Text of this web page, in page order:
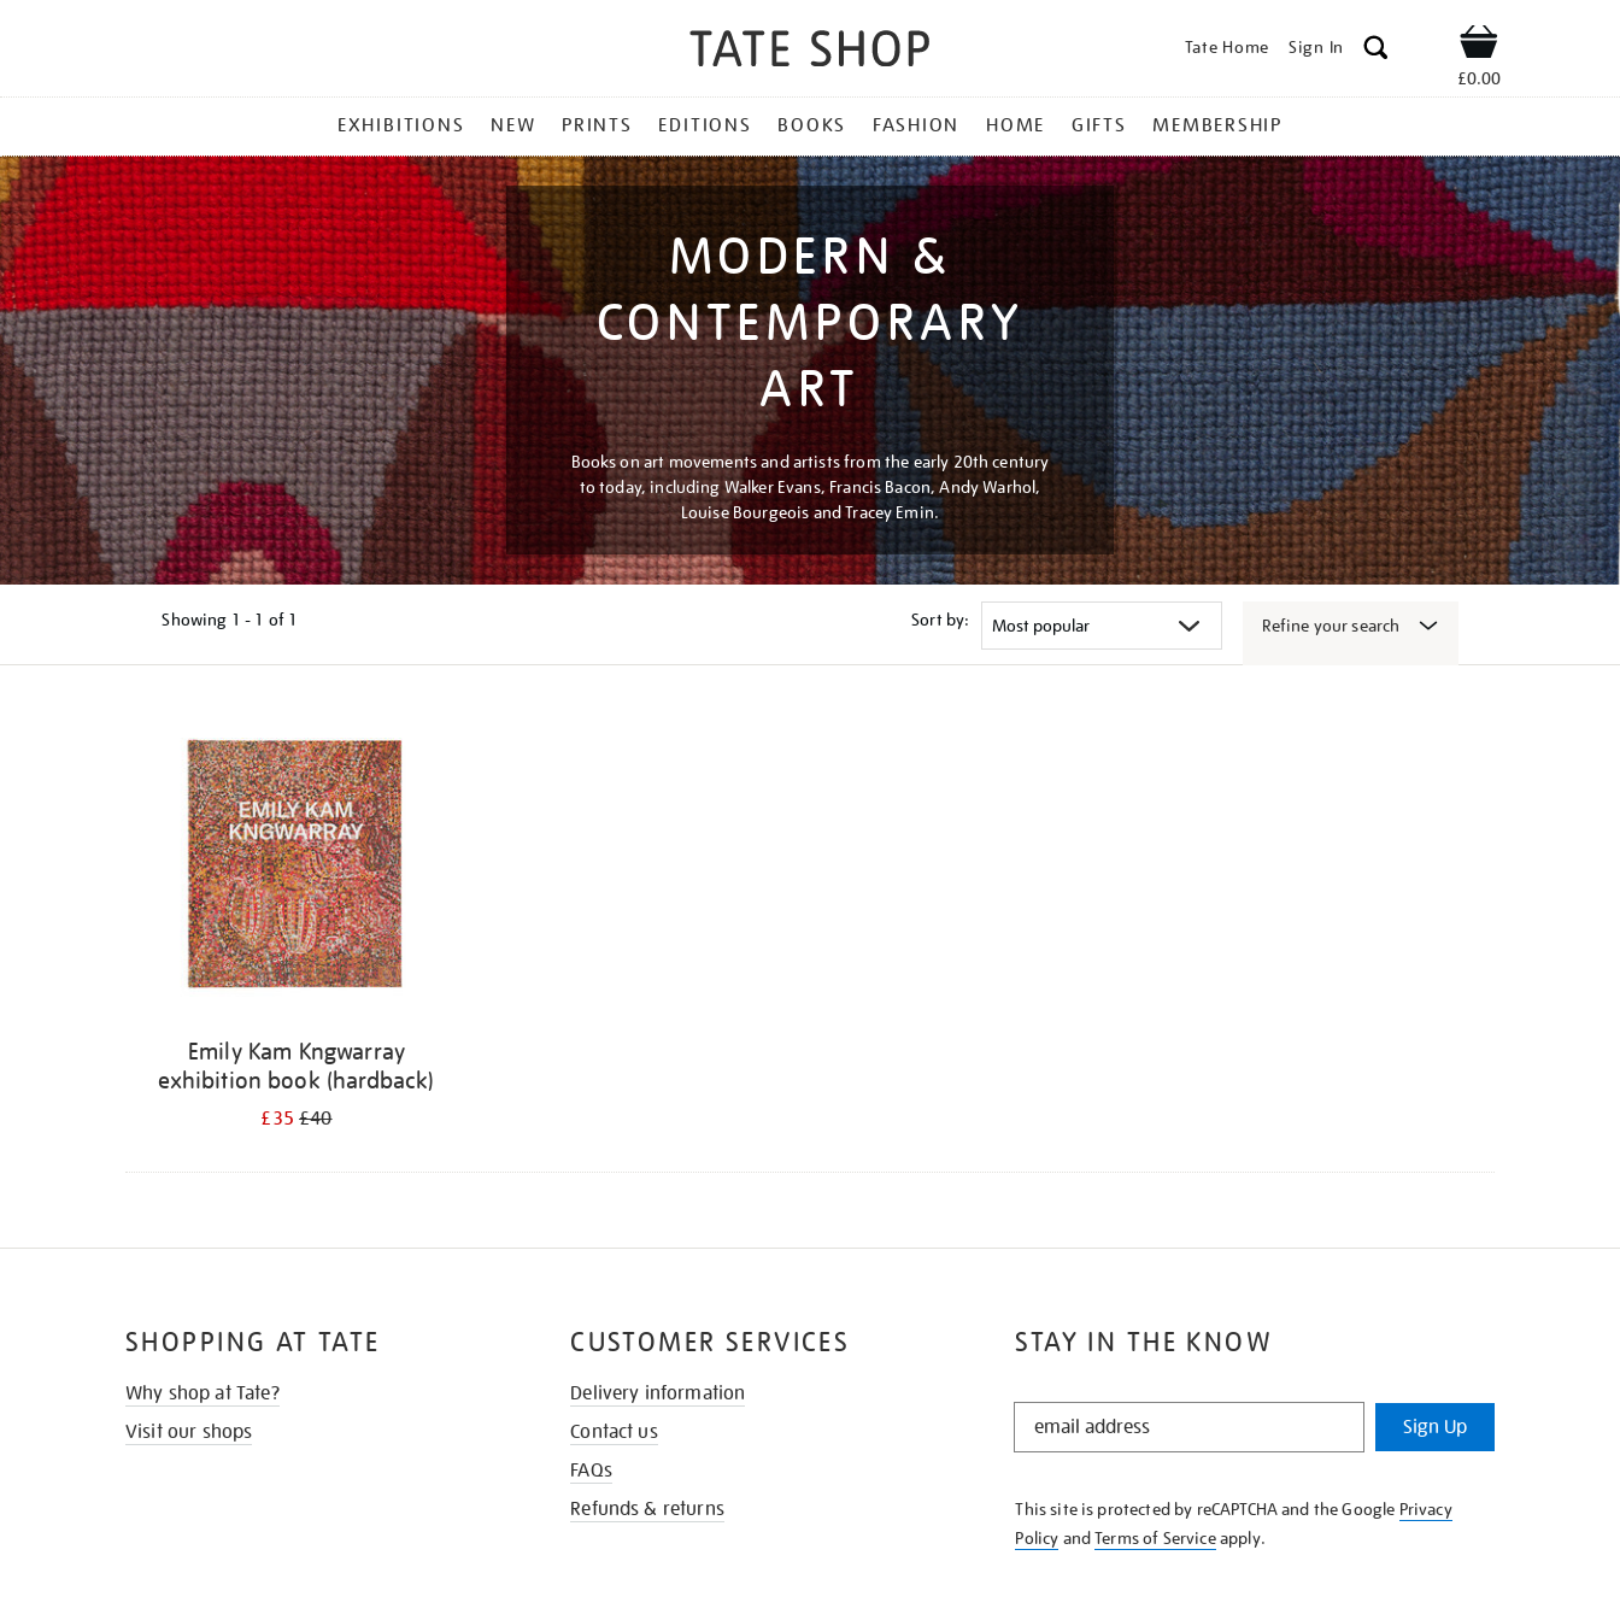
Tate Home Sign In Shop
£0.00
MENU
EXHIBITIONS NEW PRINTS EDITIONS BOOKS FASHION HOME GIFTS MEMBERSHIP
MODERN &
CONTEMPORARY
ART
Books on art movements and artists from the early 20th century
to today, including Walker Evans, Francis Bacon, Andy Warhol,
Louise Bourgeois and Tracey Emin.
Showing 1 - 1 of 1 Sort by: Refine your search
Emily Kam Kngwarray
exhibition book (hardback)
£35£40
STAY IN THE KNOW
STAY
KNOW
Sign Up
This site is protected by reCAPTCHA and the Google Privacy
Policy andTerms of Serviceapply.
SHOPPING AT TATE
Why shop at Tate?
Visit our shops
CUSTOMER SERVICES
Delivery information
Contact us
FAQs
Refunds & returns